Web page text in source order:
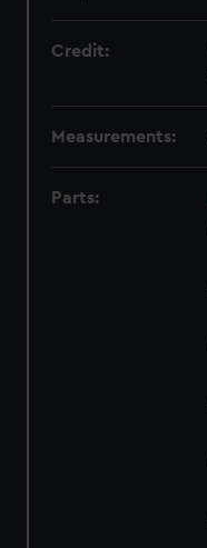
Credit:
Measurements:
Parts: